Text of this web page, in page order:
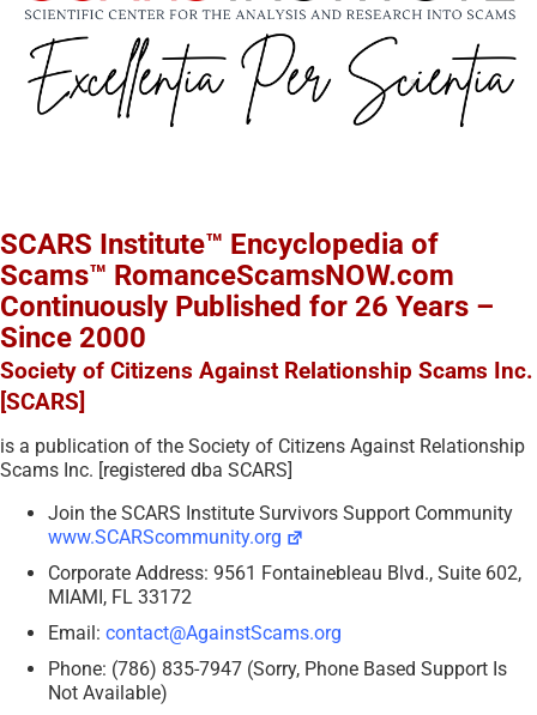
SCARS Institute™ Encyclopedia of
Scams™ RomanceScamsNOW.com
Continuously Published for 26 Years –
Since 2000
Society of Citizens Against Relationship Scams Inc.
[SCARS]
is a publication of the Society of Citizens Against Relationship
Scams Inc. [registered dba SCARS]
Join the SCARS Institute Survivors Support Community
www.SCARScommunity.org
Corporate Address: 9561 Fontainebleau Blvd., Suite 602,
MIAMI, FL 33172
Email: contact@AgainstScams.org
Phone: (786) 835-7947 (Sorry, Phone Based Support Is
Not Available)